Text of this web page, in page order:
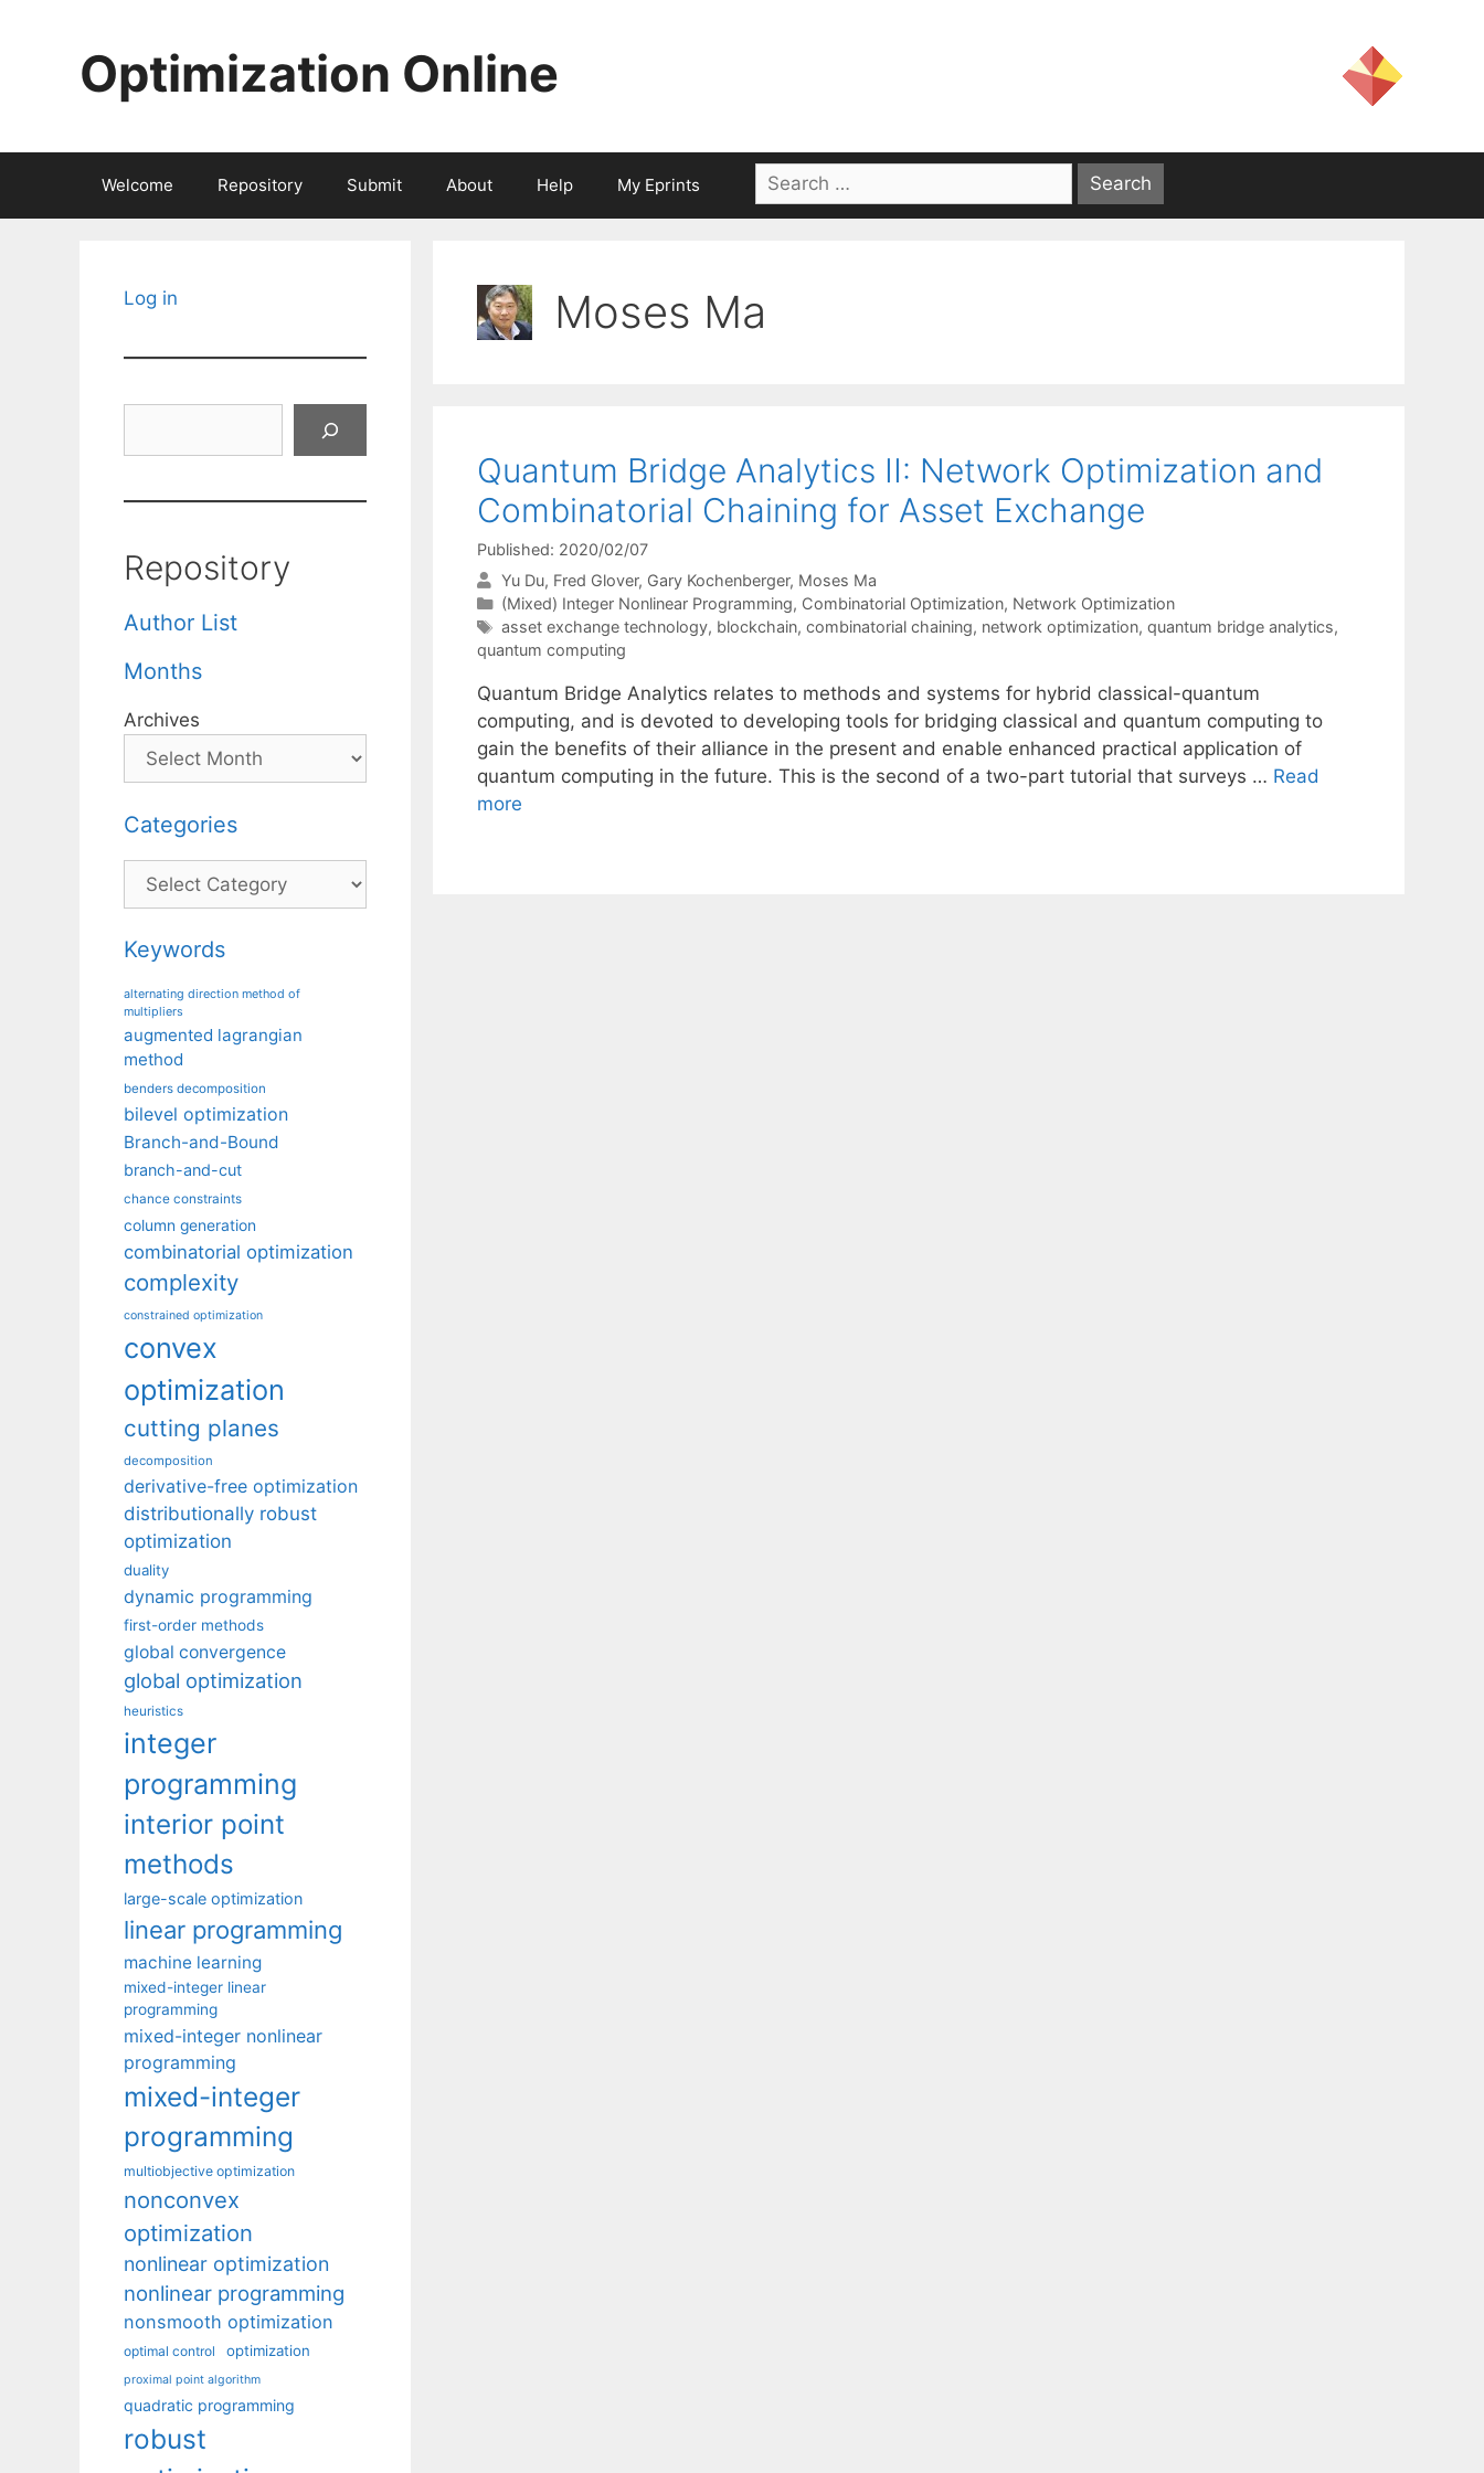
Optimization Online
Welcome Repository Submit About Help My Eprints
Search
for:
Moses Ma
Quantum Bridge Analytics II: Network Optimization and
Combinatorial Chaining for Asset Exchange
Published: 2020/02/07
Yu Du Fred Glover Gary Kochenberger Moses Ma
Categories
(Mixed) Integer Nonlinear Programming, Combinatorial Optimization, Network Optimization
Tags
asset exchange technology, blockchain, combinatorial chaining, network optimization, quantum bridge analytics,
quantum computing
Quantum Bridge Analytics relates to methods and systems for hybrid classical-quantum
computing, and is devoted to developing tools for bridging classical and quantum computing to
gain the benefits of their alliance in the present and enable enhanced practical application of
quantum computing in the future. This is the second of a two-part tutorial that surveys … Read
more
Log in
Repository
Author List
Months
Archives
Categories
Categories
Keywords
alternating direction method of
multipliers
augmented lagrangian
method
benders decomposition
bilevel optimization
Branch-and-Bound
branch-and-cut
chance constraints
column generation
combinatorial optimization
complexity
constrained optimization
convex
optimization
cutting planes
decomposition
derivative-free optimization
distributionally robust
optimization
duality
dynamic programming
first-order methods
global convergence
global optimization
heuristics
integer
programming
interior point
methods
large-scale optimization
linear programming
machine learning
mixed-integer linear
programming
mixed-integer nonlinear
programming
mixed-integer
programming
multiobjective optimization
nonconvex
optimization
nonlinear optimization
nonlinear programming
nonsmooth optimization
optimal control optimization
proximal point algorithm
quadratic programming
robust